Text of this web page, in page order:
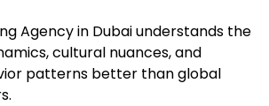
Agency in Dubai understands the
cultural nuances, and
patterns better than global